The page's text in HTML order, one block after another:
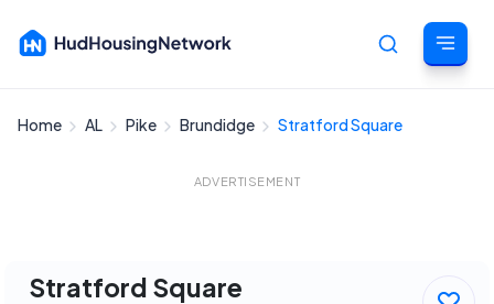
Home AL Pike Brundidge Stratford Square
ADVERTISEMENT
Stratford Square